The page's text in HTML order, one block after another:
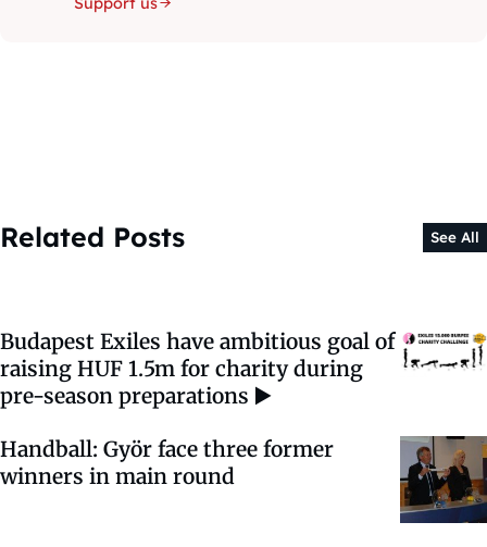
Related Posts See All
Budapest Exiles have ambitious goal of
raising HUF 1.5m for charity during
pre-season preparations ▶️
Handball: Györ face three former
winners in main round